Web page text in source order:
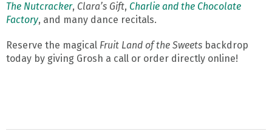
The Nutcracker, Clara’s Gift, Charlie and the Chocolate
Factory, and many dance recitals.
Reserve the magical Fruit Land of the Sweets backdrop
today by giving Grosh a call or order directly online!